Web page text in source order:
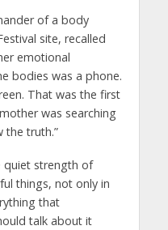
of a body
site, recalled
emotional
bodies was a phone.
That was the first
was searching
the truth.”
quiet strength of
things, not only in
that
talk about it